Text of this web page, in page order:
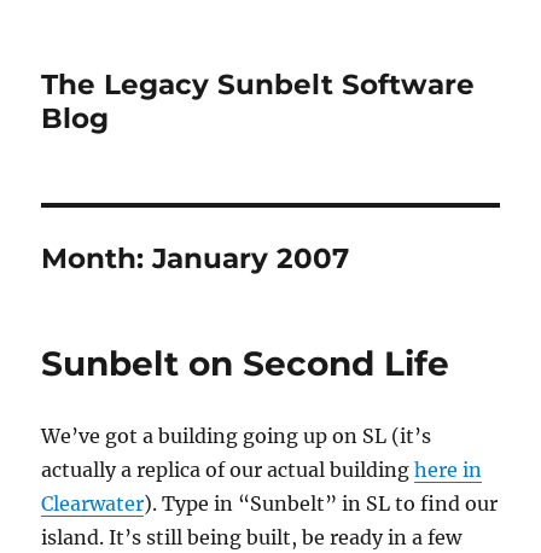
The Legacy Sunbelt Software
Blog
Month:January 2007
Sunbelt on Second Life
We’ve got a building going up on SL (it’s
actually a replica of our actual buildinghere in
Clearwater). Type in “Sunbelt” in SL to find our
island. It’s still being built, be ready in a few